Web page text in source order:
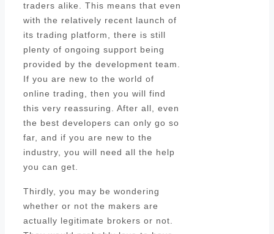
traders alike. This means that even
with the relatively recent launch of
its trading platform, there is still
plenty of ongoing support being
provided by the development team.
If you are new to the world of
online trading, then you will find
this very reassuring. After all, even
the best developers can only go so
far, and if you are new to the
industry, you will need all the help
you can get.
Thirdly, you may be wondering
whether or not the makers are
actually legitimate brokers or not.